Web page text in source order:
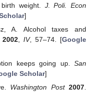
weight. J. Poli. Econ
]
A. Alcohol taxes and
2002, IV, 57–74. [Google
keeps going up. San
Scholar]
Washington Post 2007